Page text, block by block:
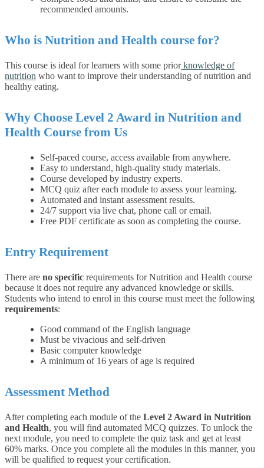
recommended amounts.
Who is Nutrition and Health course for?
This course is ideal for learners with some priorknowledge of
nutrition who want to improve their understanding of nutrition and
healthy eating.
Why Choose Level 2 Award in Nutrition and
Health Course from Us
Self-paced course, access available from anywhere.
Easy to understand, high-quality study materials.
Course developed by industry experts.
MCQ quiz after each module to assess your learning.
Automated and instant assessment results.
24/7 support via live chat, phone call or email.
Free PDF certificate as soon as completing the course.
Entry Requirement
There are no specific requirements for Nutrition and Health course
because it does not require any advanced knowledge or skills.
Students who intend to enrol in this course must meet the following
requirements:
Good command of the English language
Must be vivacious and self-driven
Basic computer knowledge
A minimum of 16 years of age is required
Assessment Method
After completing each module of the Level 2 Award in Nutrition
and Health, you will find automated MCQ quizzes. To unlock the
next module, you need to complete the quiz task and get at least
60% marks. Once you complete all the modules in this manner, you
will be qualified to request your certification.